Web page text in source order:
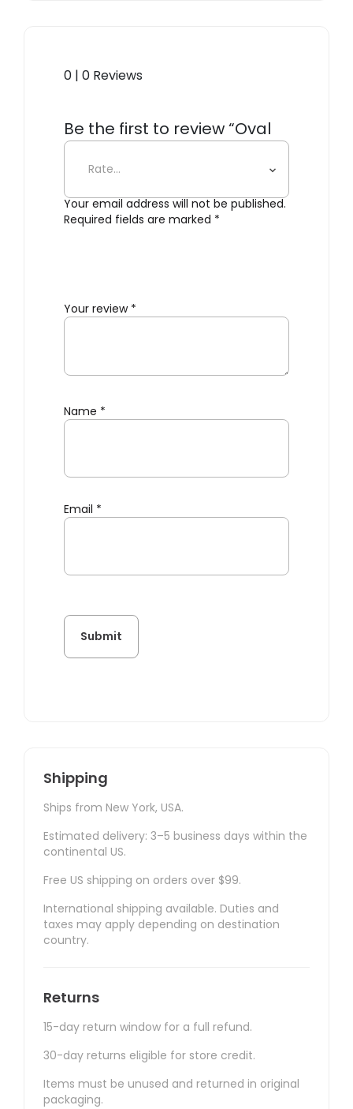
0 | 0 Reviews
Be the first to review “Oval
Dorm Shelf”
Your email address will not be published.
Required fields are marked *
Your review *
Name *
Email *
Shipping
Ships from New York, USA.
Estimated delivery: 3–5 business days within the
continental US.
Free US shipping on orders over $99.
International shipping available. Duties and
taxes may apply depending on destination
country.
Returns
15-day return window for a full refund.
30-day returns eligible for store credit.
Items must be unused and returned in original
packaging.